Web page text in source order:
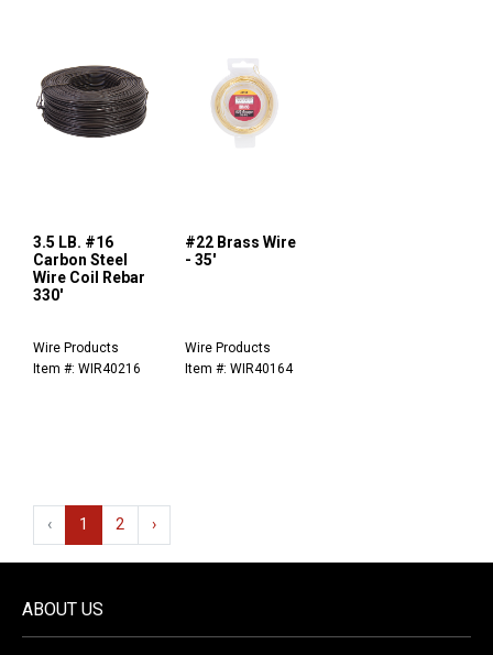
3.5 LB. #16
Carbon Steel
Wire Coil Rebar
330'
Wire Products
Item #: WIR40216
#22 Brass Wire
- 35'
Wire Products
Item #: WIR40164
‹ 1 2 ›
ABOUT US